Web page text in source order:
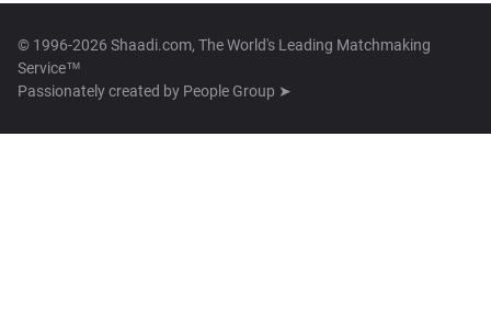
© 1996-2026 Shaadi.com, The World's Leading Matchmaking
Service™
Passionately created by People Group ➤